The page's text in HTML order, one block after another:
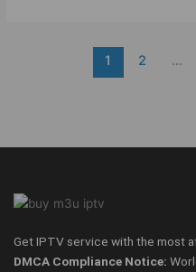
1 2 …
Get IPTV service with the most
DMCA Compliance Notice: